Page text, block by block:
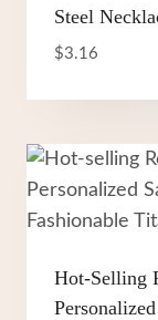
Steel
$3.16
Hot-Selling